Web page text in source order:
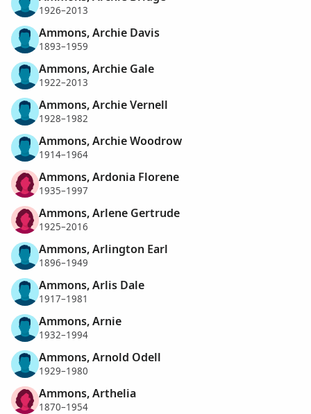
1926–2013
Ammons, Archie Davis
1893–1959
Ammons, Archie Gale
1922–2013
Ammons, Archie Vernell
1928–1982
Ammons, Archie Woodrow
1914–1964
Ammons, Ardonia Florene
1935–1997
Ammons, Arlene Gertrude
1925–2016
Ammons, Arlington Earl
1896–1949
Ammons, Arlis Dale
1917–1981
Ammons, Arnie
1932–1994
Ammons, Arnold Odell
1929–1980
Ammons, Arthelia
1870–1954